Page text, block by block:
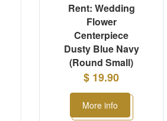
Rent: Wedding
Flower
Centerpiece
Dusty Blue Navy
(Round Small)
$ 19.90
More info